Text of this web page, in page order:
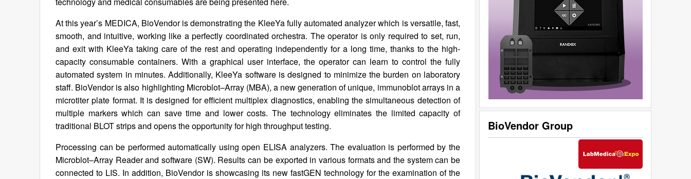
BioVendor Group
At this year’s MEDICA, BioVendor is demonstrating the KleeYa fully automated analyzer which is versatile, fast,
smooth, and intuitive, working like a perfectly coordinated orchestra. The operator is only required to set, run,
and exit with KleeYa taking care of the rest and operating independently for a long time, thanks to the high-
capacity consumable containers. With a graphical user interface, the operator can learn to control the fully
automated system in minutes. Additionally, KleeYa software is designed to minimize the burden on laboratory
staff. BioVendor is also highlighting Microblot–Array (MBA), a new generation of unique, immunoblot arrays in a
microtiter plate format. It is designed for efficient multiplex diagnostics, enabling the simultaneous detection of
multiple markers which can save time and lower costs. The technology eliminates the limited capacity of
traditional BLOT strips and opens the opportunity for high throughput testing.
Processing can be performed automatically using open ELISA analyzers. The evaluation is performed by the
Microblot–Array Reader and software (SW). Results can be exported in various formats and the system can be
connected to LIS. In addition, BioVendor is showcasing its new fastGEN technology for the examination of the